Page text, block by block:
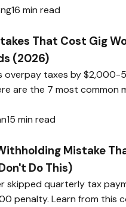
16 min read
That Cost Gig
(2026)
overpay taxes by $2,000-
are the 7 most common
15 min read
Mistake
Do This)
skipped quarterly tax
penalty. Learn from this